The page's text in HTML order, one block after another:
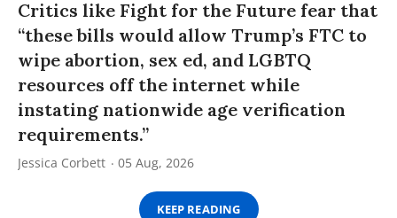
Critics like Fight for the Future fear that
“these bills would allow Trump’s FTC to
wipe abortion, sex ed, and LGBTQ
resources off the internet while
instating nationwide age verification
requirements.”
Jessica Corbett 05 Aug, 2026
KEEP READING